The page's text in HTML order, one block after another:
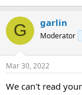
G garlin
Moderator
Mar 30, 2022
We can't read